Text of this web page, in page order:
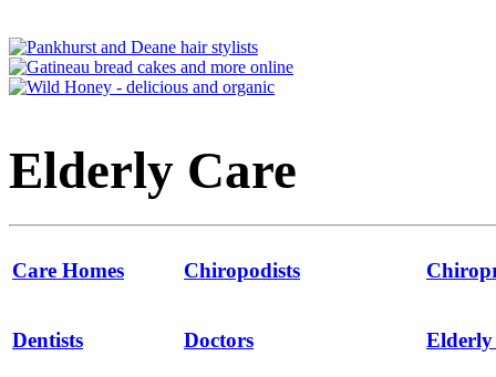
Elderly Care
Care Homes Chiropodists
Dentists Doctors